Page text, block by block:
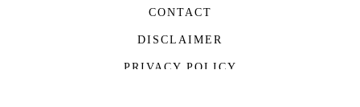
CONTACT
DISCLAIMER
PRIVACY POLICY